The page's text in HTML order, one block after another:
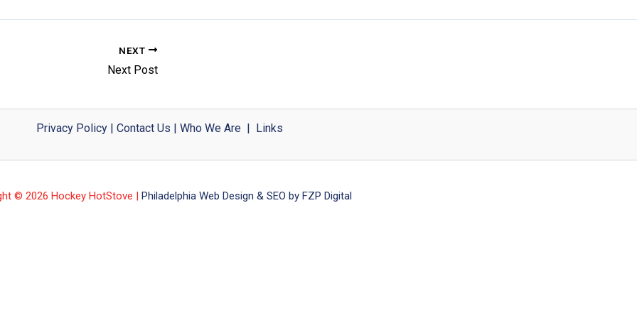
NEXT
Next Post
Privacy Policy| Contact Us Who We Are| Links
© 2026 Hockey HotStove | Philadelphia Web Design & SEO by FZP Digital